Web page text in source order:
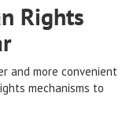
Rights
and more convenient
mechanisms to